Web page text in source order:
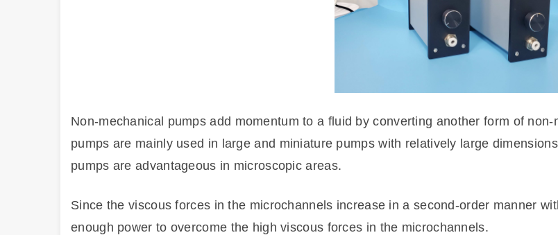
Non-mechanical pumps add momentum to a fluid by converting another form of
pumps are mainly used in large and miniature pumps with relatively large
pumps are advantageous in microscopic areas.
Since the viscous forces in the microchannels increase in a second-order manner
enough power to overcome the high viscous forces in the microchannels.